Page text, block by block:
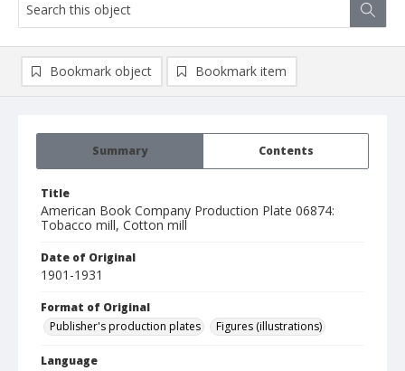
Summary Contents
Title
American Book Company Production Plate 06874:
Tobacco mill, Cotton mill
Date of Original
1901-1931
Format of Original
Publisher's production plates
Figures (illustrations)
Language
Bookmark object Bookmark item